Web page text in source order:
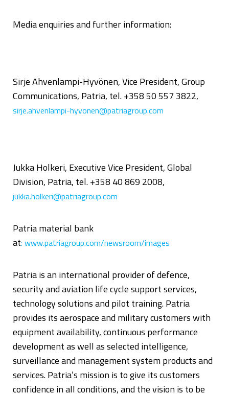
Media enquiries and further information:
Sirje Ahvenlampi-Hyvönen, Vice President, Group
Communications, Patria, tel. +358 50 557 3822,
sirje.ahvenlampi-hyvonen@patriagroup.com
Jukka Holkeri, Executive Vice President, Global
Division, Patria, tel. +358 40 869 2008,
jukka.holkeri@patriagroup.com
Patria material bank
at: www.patriagroup.com/newsroom/images
Patria is an international provider of defence,
security and aviation life cycle support services,
technology solutions and pilot training. Patria
provides its aerospace and military customers with
equipment availability, continuous performance
development as well as selected intelligence,
surveillance and management system products and
services. Patria’s mission is to give its customers
confidence in all conditions, and the vision is to be